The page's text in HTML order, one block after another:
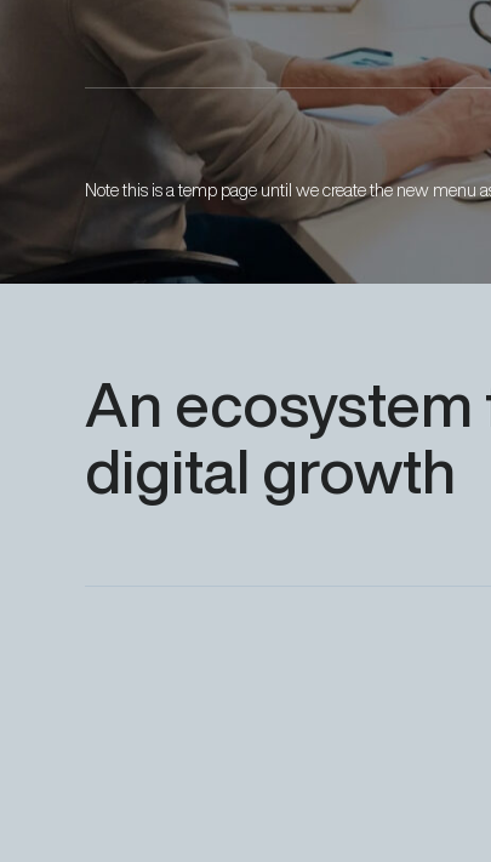
Note this is a temp page until we create the new menu
An ecosystem
digital growth